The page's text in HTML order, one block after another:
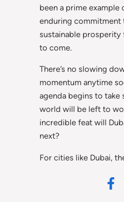
been a prime example
enduring
sustainable prosperity
to come.
There’s no slowing
momentum anytime
agenda begins to take
world will be left to
incredible feat will
next?
For cities like Dubai,